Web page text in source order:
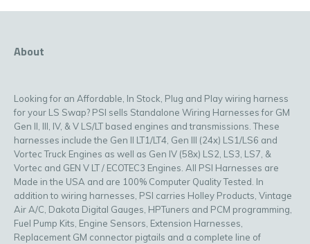
About
Looking for an Affordable, In Stock, Plug and Play wiring harness
for your LS Swap? PSI sells Standalone Wiring Harnesses for GM
Gen II, III, IV, & V LS/LT based engines and transmissions. These
harnesses include the Gen II LT1/LT4, Gen III (24x) LS1/LS6 and
Vortec Truck Engines as well as Gen IV (58x) LS2, LS3, LS7, &
Vortec and GEN V LT / ECOTEC3 Engines. All PSI Harnesses are
Made in the USA and are 100% Computer Quality Tested. In
addition to wiring harnesses, PSI carries Holley Products, Vintage
Air A/C, Dakota Digital Gauges, HPTuners and PCM programming,
Fuel Pump Kits, Engine Sensors, Extension Harnesses,
Replacement GM connector pigtails and a complete line of